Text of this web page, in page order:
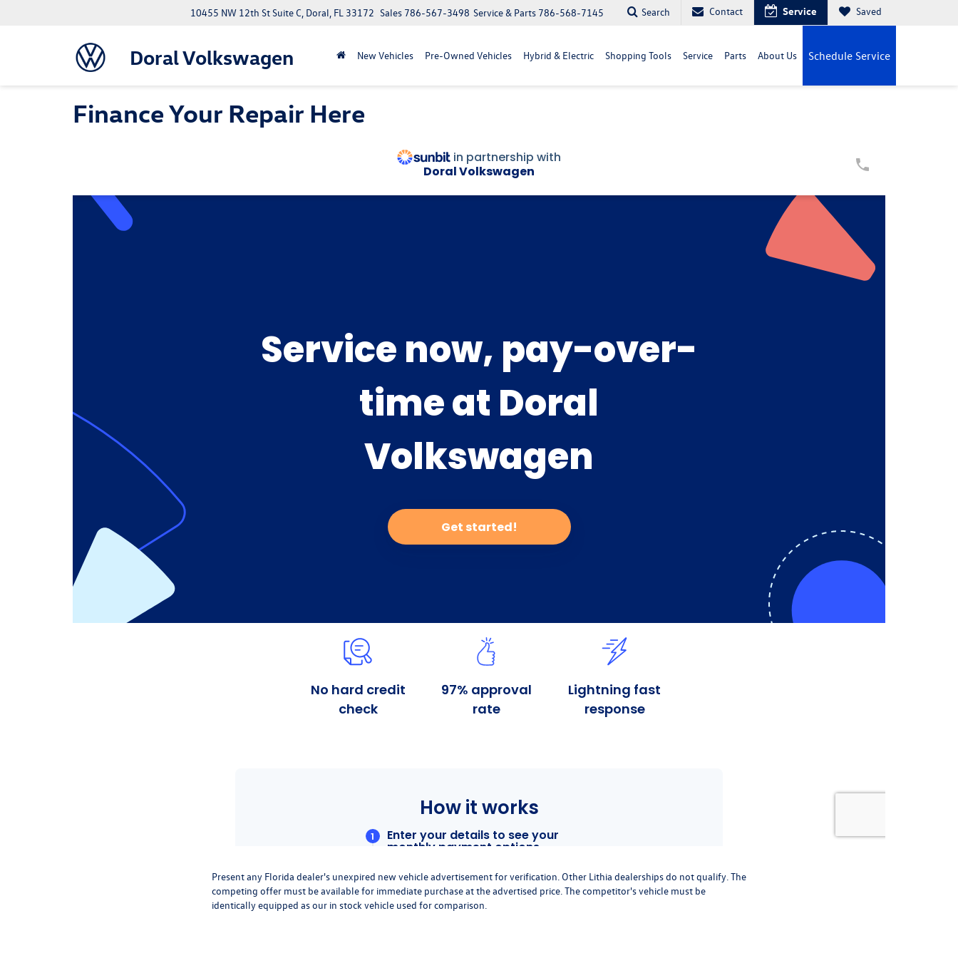
Doral Volkswagen
10455 NW 12th St Suite C, Doral, FL 33172 Service & Parts 786-568-7145
Sales 786-567-3498 Search Contact Service Saved
New Vehicles Pre-Owned Vehicles Hybrid & Electric Shopping Tools Service Parts About Us Schedule Service
Finance Your Repair Here
Present any Florida dealer's unexpired new vehicle advertisement for verification. Other Lithia dealerships do not qualify. The
competing offer must be available for immediate purchase at the advertised price. The competitor's vehicle must be
identically equipped as our in stock vehicle used for comparison.